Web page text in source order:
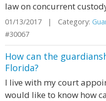
law on concurrent
01/13/2017 | Category:
#30067
How can the
Florida?
I live with my court
would like to know how